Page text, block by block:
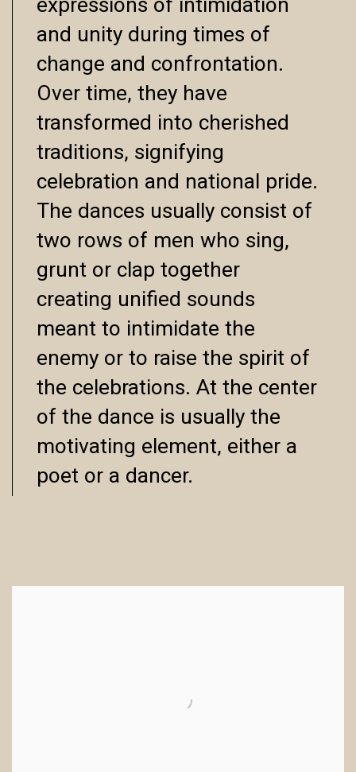
expressions of intimidation
and unity during times of
change and confrontation.
Over time, they have
transformed into cherished
traditions, signifying
celebration and national pride.
The dances usually consist of
two rows of men who sing,
grunt or clap together
creating unified sounds
meant to intimidate the
enemy or to raise the spirit of
the celebrations. At the center
of the dance is usually the
motivating element, either a
poet or a dancer.